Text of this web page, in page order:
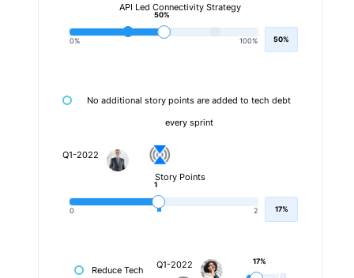
API Led Connectivity Strategy
0% 100%
50%
50%
No additional story points are added to tech debt
every sprint
Q1-2022
Story Points
0 2
1
17%
Reduce Tech
Q1-2022 17%